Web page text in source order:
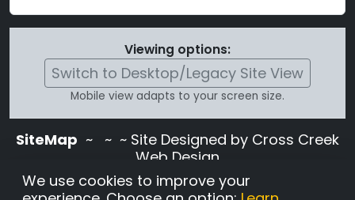
Viewing options:
Switch to Desktop/Legacy Site View
Mobile view adapts to your screen size.
SiteMap ~
~ ~ Site Designed by Cross Creek
Web Design
Use of this site is subject to the terms and
conditions stated in theTerms and
We use cookies to improve your